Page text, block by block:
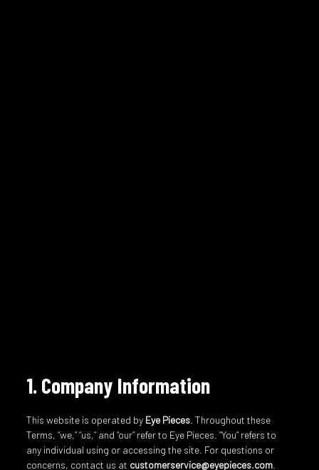
1. Company Information
This website is operated by Eye Pieces. Throughout these
Terms, “we,” “us,” and “our” refer to Eye Pieces. “You” refers to
any individual using or accessing the site. For questions or
concerns, contact us at customerservice@eyepieces.com.